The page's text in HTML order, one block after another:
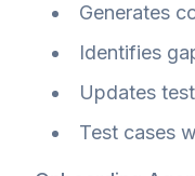
Generates
Identifies
Updates
Test cases